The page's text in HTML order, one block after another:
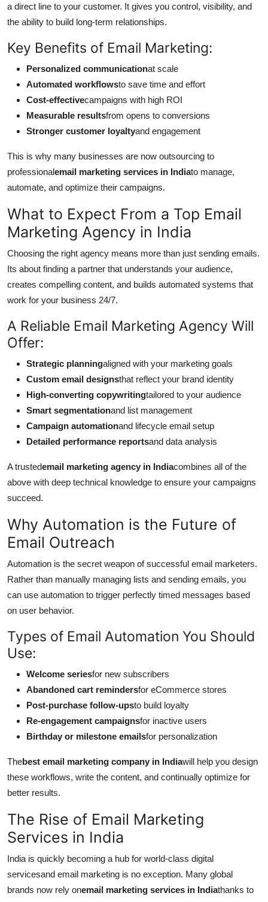
a direct line to your customer. It gives you control, visibility, and
the ability to build long-term relationships.
Key Benefits of Email Marketing:
Personalized communicationat scale
Automated workflowsto save time and effort
Cost-effectivecampaigns with high ROI
Measurable resultsfrom opens to conversions
Stronger customer loyaltyand engagement
This is why many businesses are now outsourcing to
professionalemail marketing services in Indiato manage,
automate, and optimize their campaigns.
What to Expect From a Top Email
Marketing Agency in India
Choosing the right agency means more than just sending emails.
Its about finding a partner that understands your audience,
creates compelling content, and builds automated systems that
work for your business 24/7.
A Reliable Email Marketing Agency Will
Offer:
Strategic planningaligned with your marketing goals
Custom email designsthat reflect your brand identity
High-converting copywritingtailored to your audience
Smart segmentationand list management
Campaign automationand lifecycle email setup
Detailed performance reportsand data analysis
A trustedemail marketing agency in Indiacombines all of the
above with deep technical knowledge to ensure your campaigns
succeed.
Why Automation is the Future of
Email Outreach
Automation is the secret weapon of successful email marketers.
Rather than manually managing lists and sending emails, you
can use automation to trigger perfectly timed messages based
on user behavior.
Types of Email Automation You Should
Use:
Welcome seriesfor new subscribers
Abandoned cart remindersfor eCommerce stores
Post-purchase follow-upsto build loyalty
Re-engagement campaignsfor inactive users
Birthday or milestone emailsfor personalization
Thebest email marketing company in Indiawill help you design
these workflows, write the content, and continually optimize for
better results.
The Rise of Email Marketing
Services in India
India is quickly becoming a hub for world-class digital
servicesand email marketing is no exception. Many global
brands now rely onemail marketing services in Indiathanks to